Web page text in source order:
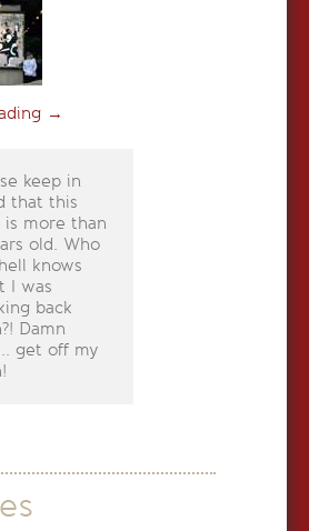
→
keep in
that this
is more than
old. Who
knows
I was
back
Damn
get off my